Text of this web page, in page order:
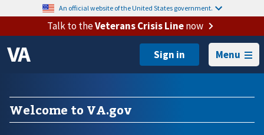
An official website of the United States government.
Talk to theVeterans Crisis Linenow
Menu
Welcome to VA.gov